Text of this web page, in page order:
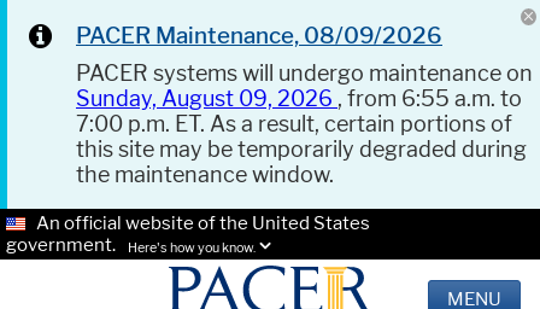
PACER Maintenance, 08/09/2026
PACER systems will undergo maintenance on
Sunday, August 09, 2026 , from 6:55 a.m. to
7:00 p.m. ET. As a result, certain portions of
this site may be temporarily degraded during
the maintenance window.
An official website of the United States
government.
Here's how you know.
MENU